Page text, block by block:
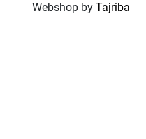
Webshop by Tajriba